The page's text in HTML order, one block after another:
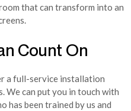
that can transform into an
Count On
a full-service installation
We can put you in touch with
has been trained by us and